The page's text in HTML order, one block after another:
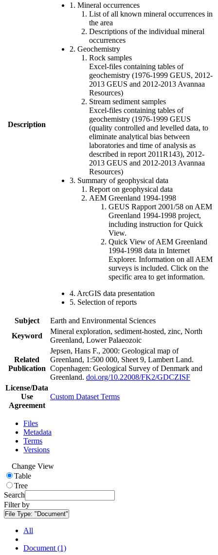
Description
1. Mineral occurrences
List of all known mineral occurrences in
the area
Descriptions of the individual mineral
occurrences
2. Geochemistry
Rock samples
Excel-files containing tables of
geochemistry (1976-1999 GEUS, 2012-
2013 GEUS and 2012-2013 Avannaa
Resources)
Stream sediment samples
Excel-files containing tables of
geochemistry (1976-1999 GEUS
(quality controlled and levelled data, to
eliminate analytical bias between
laboratories and time of analysis as
described in report 2011R143), 2012-
2013 GEUS and 2012-2013 Avannaa
Resources)
3. Summary of geophysical data
Report on geophysical data
AEM Greenland 1994-1998
GEUS Rapport 2001/58 on AEM
Greenland 1994-1998 project,
including instruction for Quick
View.
Quick View of AEM Greenland
1994-1998 data in Internet
Explorer. Information on all AEM
surveys is included. Click on the
specific area to get information.
4. ArcGIS data presentation
5. Selection of reports
Subject
Earth and Environmental Sciences
Keyword
Mineral exploration, sediment-hosted, zinc, North
Greenland, Lower Palaeozoic
Related
Publication
Jepsen, Hans F., 2000: Geological map of
Greenland, 1:500 000, Sheet 9, Lambert Land.
Copenhagen: Geological Survey of Denmark and
Greenland. doi.org/10.22008/FK2/GDCZISF
License/Data
Use
Agreement
Custom Dataset Terms
Files
Metadata
Terms
Versions
Change View
Table
Tree
Search
Filter by
File Type: "Document"
All
Document (1)